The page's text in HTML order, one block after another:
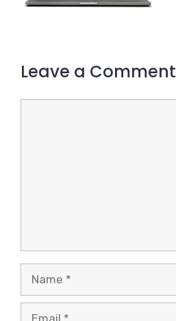
Leave a Comment
Name
Email